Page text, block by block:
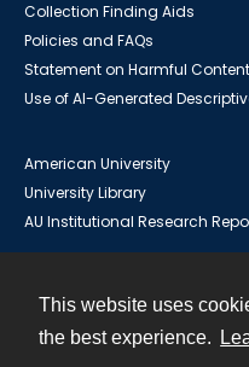
This website uses
the best experience.
Collection Finding Aids
Policies and FAQs
Statement on Harmful Content
Use of AI-Generated
American University
University Library
AU Institutional Research